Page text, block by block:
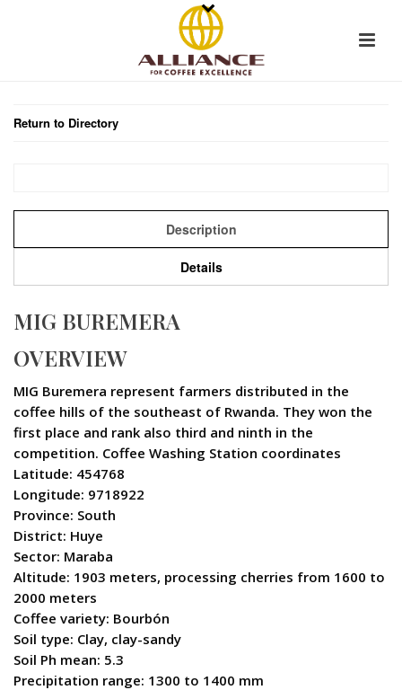
Return to Directory
Description
Details
MIG BUREMERA
OVERVIEW
MIG Buremera represent farmers distributed in the
coffee hills of the southeast of Rwanda. They won the
first place and rank also third and ninth in the
competition. Coffee Washing Station coordinates
Latitude: 454768
Longitude: 9718922
Province: South
District: Huye
Sector: Maraba
Altitude: 1903 meters, processing cherries from 1600 to
2000 meters
Coffee variety: Bourbón
Soil type: Clay, clay-sandy
Soil Ph mean: 5.3
Precipitation range: 1300 to 1400 mm